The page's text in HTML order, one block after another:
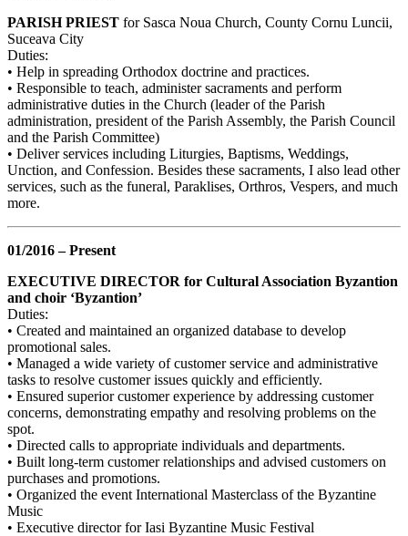
PARISH PRIEST for Sasca Noua Church, County Cornu Luncii,
Suceava City
Duties:
• Help in spreading Orthodox doctrine and practices.
• Responsible to teach, administer sacraments and perform
administrative duties in the Church (leader of the Parish
administration, president of the Parish Assembly, the Parish Council
and the Parish Committee)
• Deliver services including Liturgies, Baptisms, Weddings,
Unction, and Confession. Besides these sacraments, I also lead other
services, such as the funeral, Paraklises, Orthros, Vespers, and much
more.
01/2016 – Present
EXECUTIVE DIRECTOR for Cultural Association Byzantion
and choir ‘Byzantion’
Duties:
• Created and maintained an organized database to develop
promotional sales.
• Managed a wide variety of customer service and administrative
tasks to resolve customer issues quickly and efficiently.
• Ensured superior customer experience by addressing customer
concerns, demonstrating empathy and resolving problems on the
spot.
• Directed calls to appropriate individuals and departments.
• Built long-term customer relationships and advised customers on
purchases and promotions.
• Organized the event International Masterclass of the Byzantine
Music
• Executive director for Iasi Byzantine Music Festival